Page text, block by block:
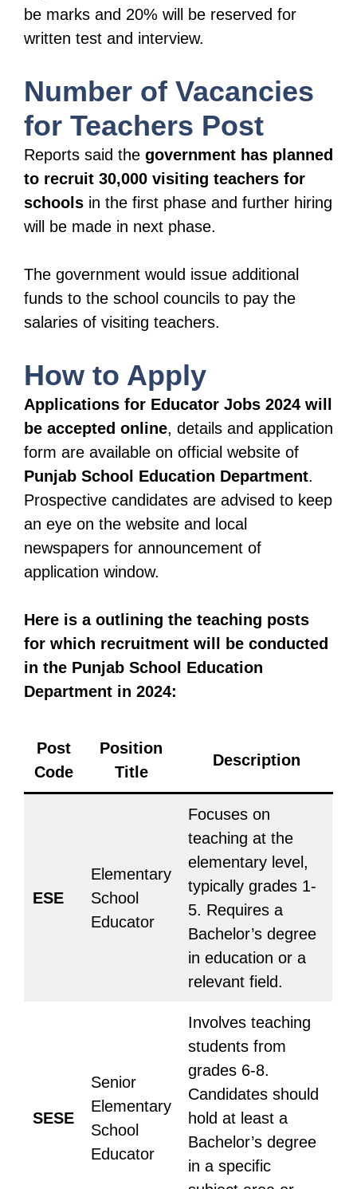
be marks and 20% will be reserved for
written test and interview.
Number of Vacancies
for Teachers Post
Reports said the government has planned
to recruit 30,000 visiting teachers for
schools in the first phase and further hiring
will be made in next phase.
The government would issue additional
funds to the school councils to pay the
salaries of visiting teachers.
How to Apply
Applications for Educator Jobs 2024 will
be accepted online, details and application
form are available on official website of
Punjab School Education Department.
Prospective candidates are advised to keep
an eye on the website and local
newspapers for announcement of
application window.
Here is a outlining the teaching posts
for which recruitment will be conducted
in the Punjab School Education
Department in 2024:
Post
Code
Position
Title
Description
ESE
Elementary
School
Educator
Focuses on
teaching at the
elementary level,
typically grades 1-
5. Requires a
Bachelor’s degree
in education or a
relevant field.
SESE
Senior
Elementary
School
Educator
Involves teaching
students from
grades 6-8.
Candidates should
hold at least a
Bachelor’s degree
in a specific